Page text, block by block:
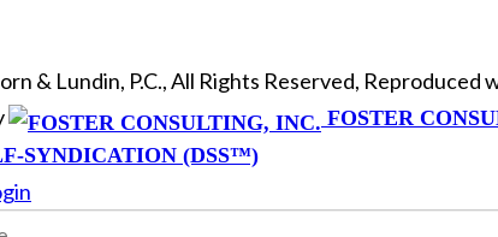
& Lundin, P.C., All Rights Reserved, Reproduced
FOSTER
SYNDICATION (DSS™)